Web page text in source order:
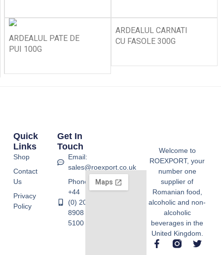
ARDEALUL PATE DE
PUI 100G
ARDEALUL CARNATI
CU FASOLE 300G
Welcome to
ROEXPORT, your
number one
supplier of
Romanian food,
alcoholic and non-
alcoholic
beverages in the
United Kingdom.
Quick
Links
Shop
Contact
Us
Privacy
Policy
Get In
Touch
Email:
sales@roexport.co.uk
Phone:
+44
(0) 20
8908
5100